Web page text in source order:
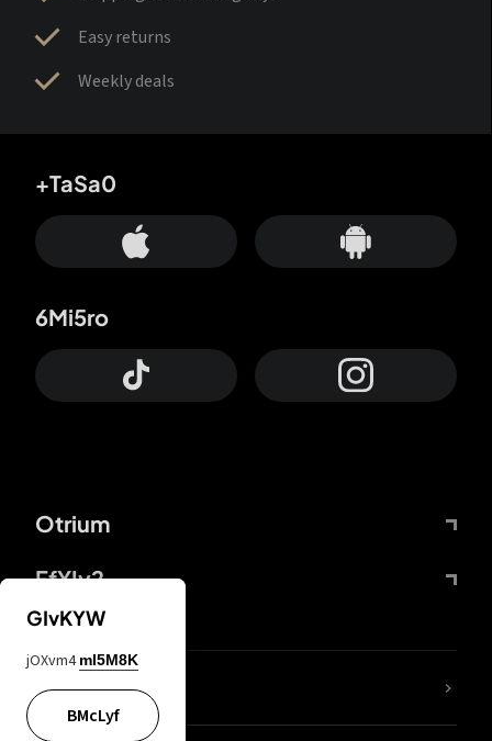
Easy returns
Weekly deals
Otrium
FfYIy2
+TaSa0
6Mi5ro
lYGfRP
GIvKYW
jOXvm4 mI5M8K
BMcLyf